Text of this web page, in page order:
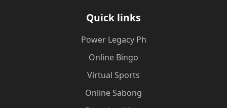
Quick links
Power Legacy Ph
Online Bingo
Virtual Sports
Online Sabong